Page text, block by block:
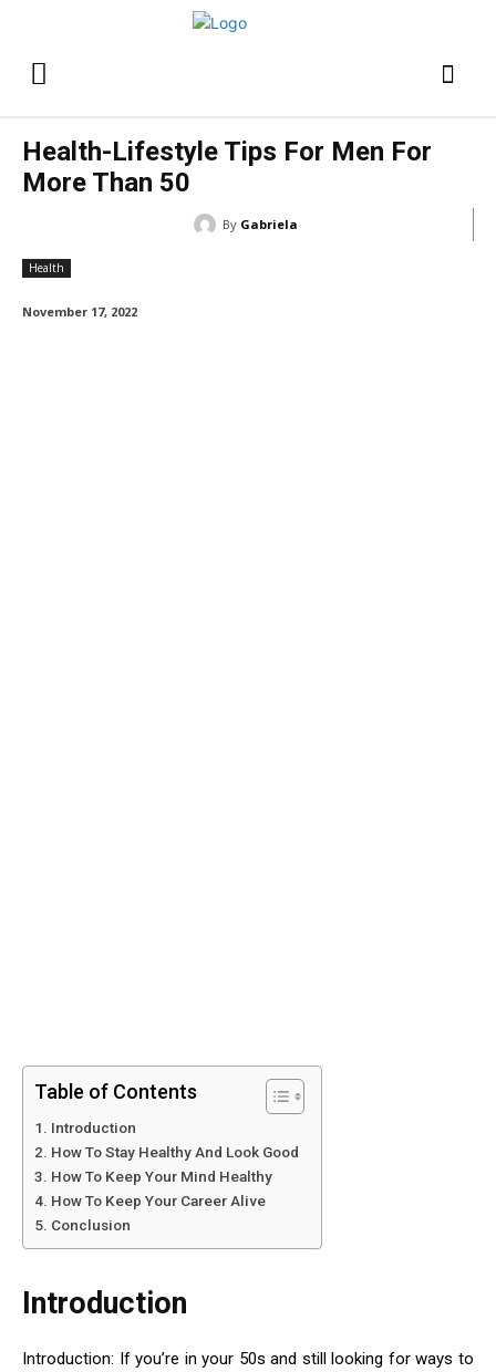
Health-Lifestyle Tips For Men For
More Than 50
By Gabriela
Health
November 17, 2022
Table of Contents
Introduction
How To Stay Healthy And Look Good
How To Keep Your Mind Healthy
How To Keep Your Career Alive
Conclusion
Introduction
Introduction: If you’re in your 50s and still looking for ways to